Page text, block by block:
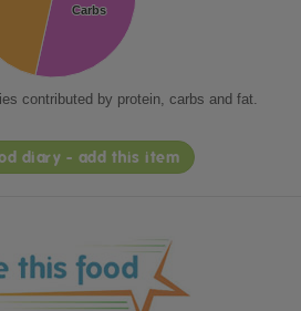
Carbs
Carbs
contributed by protein, carbs and fat.
diary - add this item